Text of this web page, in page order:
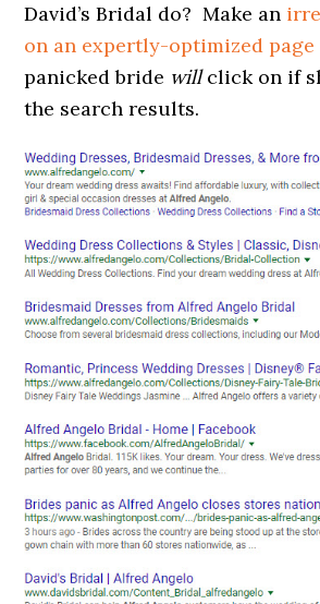
David’s Bridal do? Make an
on an expertly-optimized page
panicked bride willclick on if
the search results.